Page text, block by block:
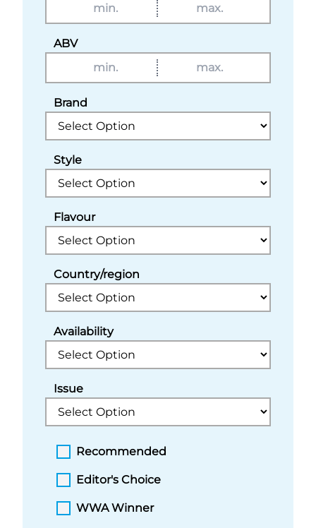
ABV
Brand
Style
Flavour
Country/region
Availability
Issue
Recommended
Editor's Choice
WWA Winner